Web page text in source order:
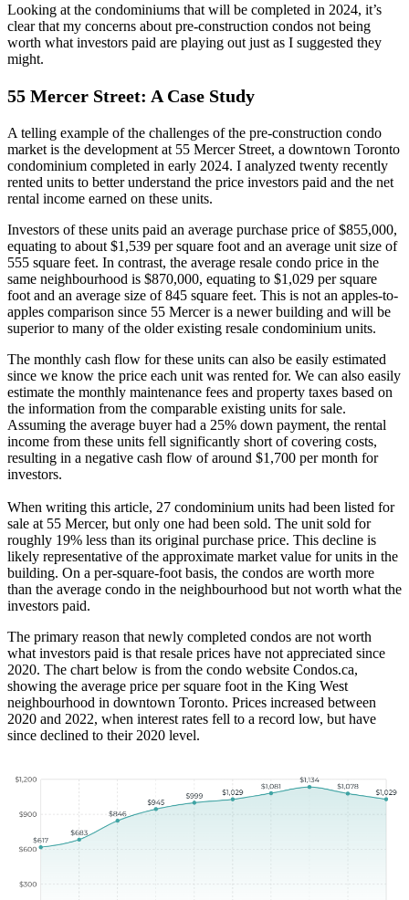
Looking at the condominiums that will be completed in 2024, it’s
clear that my concerns about pre-construction condos not being
worth what investors paid are playing out just as I suggested they
might.
55 Mercer Street: A Case Study
A telling example of the challenges of the pre-construction condo
market is the development at 55 Mercer Street, a downtown Toronto
condominium completed in early 2024. I analyzed twenty recently
rented units to better understand the price investors paid and the net
rental income earned on these units.
Investors of these units paid an average purchase price of $855,000,
equating to about $1,539 per square foot and an average unit size of
555 square feet. In contrast, the average resale condo price in the
same neighbourhood is $870,000, equating to $1,029 per square
foot and an average size of 845 square feet. This is not an apples-to-
apples comparison since 55 Mercer is a newer building and will be
superior to many of the older existing resale condominium units.
The monthly cash flow for these units can also be easily estimated
since we know the price each unit was rented for. We can also easily
estimate the monthly maintenance fees and property taxes based on
the information from the comparable existing units for sale.
Assuming the average buyer had a 25% down payment, the rental
income from these units fell significantly short of covering costs,
resulting in a negative cash flow of around $1,700 per month for
investors.
When writing this article, 27 condominium units had been listed for
sale at 55 Mercer, but only one had been sold. The unit sold for
roughly 19% less than its original purchase price. This decline is
likely representative of the approximate market value for units in the
building. On a per-square-foot basis, the condos are worth more
than the average condo in the neighbourhood but not worth what the
investors paid.
The primary reason that newly completed condos are not worth
what investors paid is that resale prices have not appreciated since
2020. The chart below is from the condo website Condos.ca,
showing the average price per square foot in the King West
neighbourhood in downtown Toronto. Prices increased between
2020 and 2022, when interest rates fell to a record low, but have
since declined to their 2020 level.